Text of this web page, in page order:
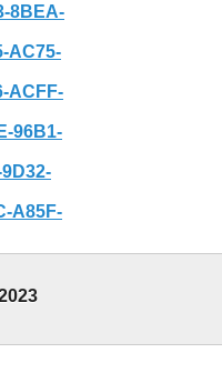
8BEA-
AC75-
ACFF-
96B1-
A85F-